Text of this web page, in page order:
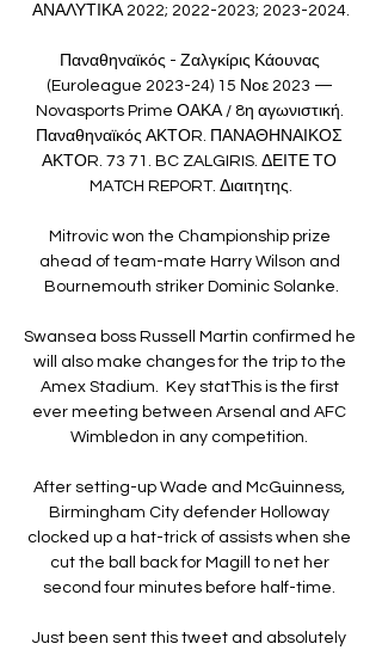
ΑΝΑΛΥΤΙΚΑ 2022; 2022-2023; 2023-2024.
Παναθηναϊκός - Ζαλγκίρις Κάουνας
(Euroleague 2023-24) 15 Νοε 2023 —
Novasports Prime ΟΑΚΑ / 8η αγωνιστική.
Παναθηναϊκός ΑΚΤΟR. ΠΑΝΑΘΗΝΑΙΚΟΣ
ΑΚΤΟR. 73 71. BC ZALGIRIS. ΔΕΙΤΕ ΤΟ
MATCH REPORT. Διαιτητης.
Mitrovic won the Championship prize
ahead of team-mate Harry Wilson and
Bournemouth striker Dominic Solanke.
Swansea boss Russell Martin confirmed he
will also make changes for the trip to the
Amex Stadium.  Key statThis is the first
ever meeting between Arsenal and AFC
Wimbledon in any competition.
After setting-up Wade and McGuinness,
Birmingham City defender Holloway
clocked up a hat-trick of assists when she
cut the ball back for Magill to net her
second four minutes before half-time.
Just been sent this tweet and absolutely